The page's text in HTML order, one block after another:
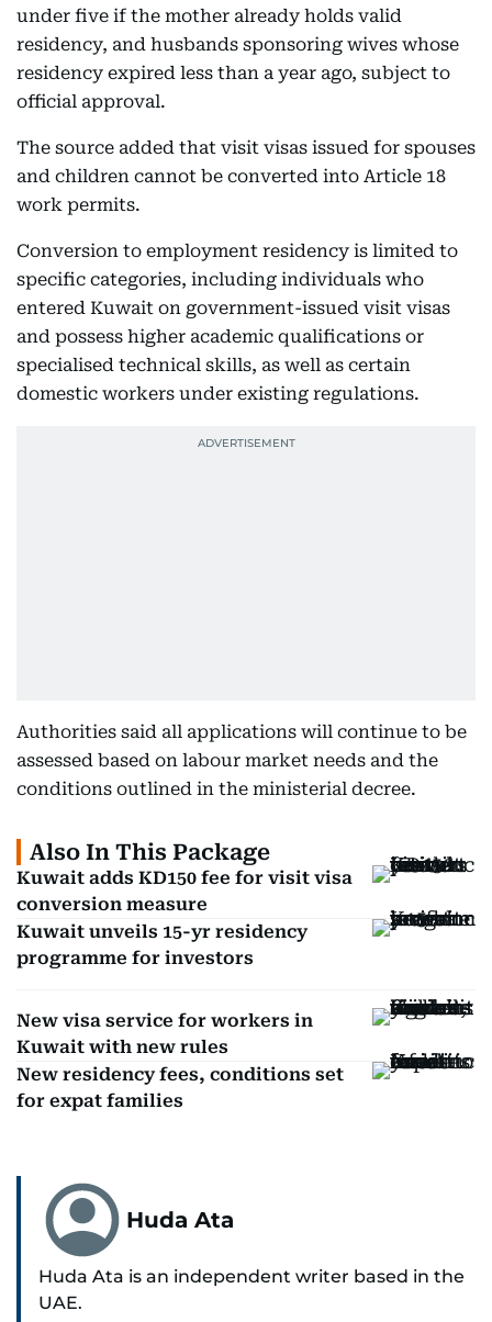
under five if the mother already holds valid
residency, and husbands sponsoring wives whose
residency expired less than a year ago, subject to
official approval.
The source added that visit visas issued for spouses
and children cannot be converted into Article 18
work permits.
Conversion to employment residency is limited to
specific categories, including individuals who
entered Kuwait on government-issued visit visas
and possess higher academic qualifications or
specialised technical skills, as well as certain
domestic workers under existing regulations.
Authorities said all applications will continue to be
assessed based on labour market needs and the
conditions outlined in the ministerial decree.
Also In This Package
Kuwait adds KD150 fee for visit visa
conversion measure
Kuwait unveils 15-yr residency
programme for investors
New visa service for workers in
Kuwait with new rules
New residency fees, conditions set
for expat families
Huda Ata
Huda Ata is an independent writer based in the
UAE.